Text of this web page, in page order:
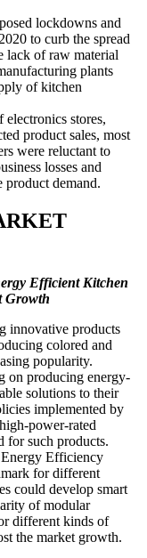
lockdowns and
to curb the spread
lack of raw material
plants
of kitchen
stores,
product sales, most
were reluctant to
losses and
product demand.
Efficient Kitchen
Growth
innovative products
colored and
popularity.
on producing energy-
solutions to their
implemented by
power-rated
for such products.
Efficiency
for different
could develop smart
of modular
different kinds of
the market growth.